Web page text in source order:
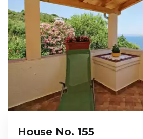
House No. 155